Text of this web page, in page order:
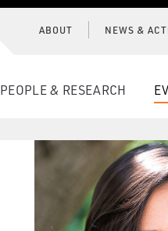
PEOPLE & RESEARCH
ABOUT NEWS &